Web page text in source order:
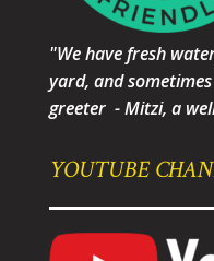
"We have fresh
yard, and
greeter - Mitzi, a
YOUTUBE